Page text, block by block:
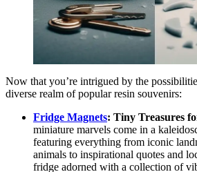
Now that you’re intrigued by the
diverse realm of popular resin souvenirs:
Fridge Magnets: Tiny Treasures
miniature marvels come in a
featuring everything from iconic
animals to inspirational quotes and
fridge adorned with a collection of